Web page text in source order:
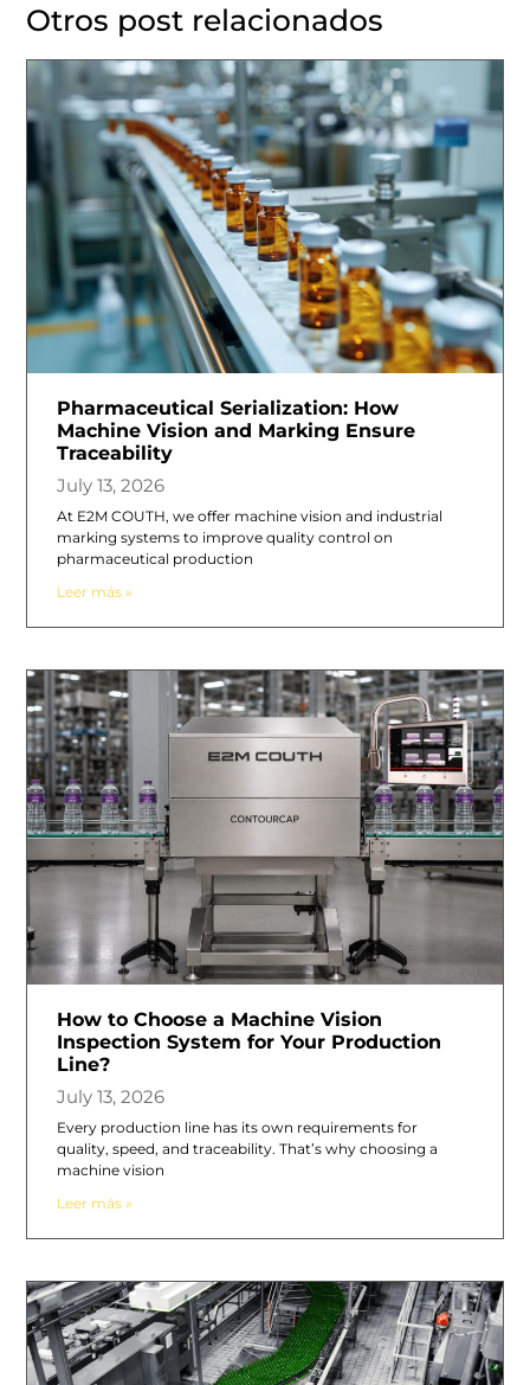
Otros post relacionados
Pharmaceutical Serialization: How
Machine Vision and Marking Ensure
Traceability
July 13, 2026
At E2M COUTH, we offer machine vision and industrial
marking systems to improve quality control on
pharmaceutical production
Leer más »
How to Choose a Machine Vision
Inspection System for Your Production
Line?
July 13, 2026
Every production line has its own requirements for
quality, speed, and traceability. That’s why choosing a
machine vision
Leer más »